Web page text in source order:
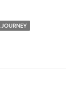
JOURNEY